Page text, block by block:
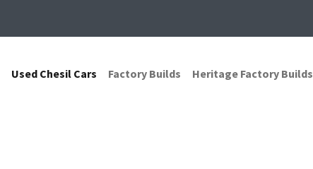
Used Chesil Cars Factory Builds
Heritage Factory Builds